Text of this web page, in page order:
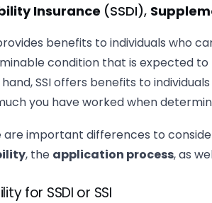
Insurance (SSDI),
benefits to individuals who
condition that is expected
SSI offers benefits to
you have worked when
are important differences to
, the application process, as
for SSDI or SSI